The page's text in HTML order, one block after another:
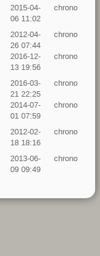
2015-04-
06 11:02
chrono
2012-04-
26 07:44
chrono
2016-12-
13 19:56
chrono
2016-03-
21 22:25
chrono
2014-07-
01 07:59
chrono
2012-02-
18 18:16
chrono
2013-06-
09 09:49
chrono